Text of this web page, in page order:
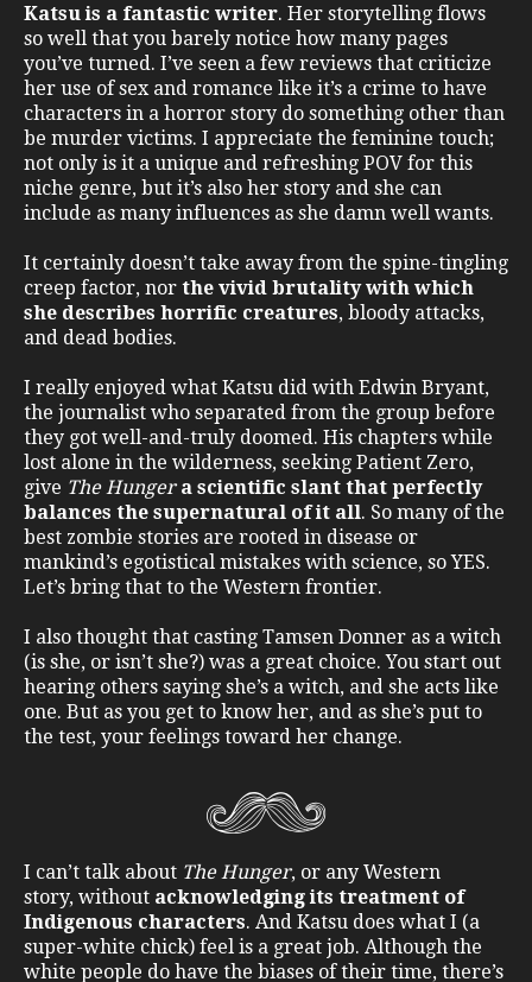
Katsu is a fantastic writer. Her storytelling flows
so well that you barely notice how many pages
you’ve turned. I’ve seen a few reviews that criticize
her use of sex and romance like it’s a crime to have
characters in a horror story do something other than
be murder victims. I appreciate the feminine touch;
not only is it a unique and refreshing POV for this
niche genre, but it’s also her story and she can
include as many influences as she damn well wants.
It certainly doesn’t take away from the spine-tingling
creep factor, nor the vivid brutality with which
she describes horrific creatures, bloody attacks,
and dead bodies.
I really enjoyed what Katsu did with Edwin Bryant,
the journalist who separated from the group before
they got well-and-truly doomed. His chapters while
lost alone in the wilderness, seeking Patient Zero,
give The Hunger a scientific slant that perfectly
balances the supernatural of it all. So many of the
best zombie stories are rooted in disease or
mankind’s egotistical mistakes with science, so YES.
Let’s bring that to the Western frontier.
I also thought that casting Tamsen Donner as a witch
(is she, or isn’t she?) was a great choice. You start out
hearing others saying she’s a witch, and she acts like
one. But as you get to know her, and as she’s put to
the test, your feelings toward her change.
I can’t talk about The Hunger, or any Western
story, without acknowledging its treatment of
Indigenous characters. And Katsu does what I (a
super-white chick) feel is a great job. Although the
white people do have the biases of their time, there’s